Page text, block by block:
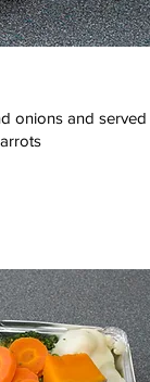
onions and served